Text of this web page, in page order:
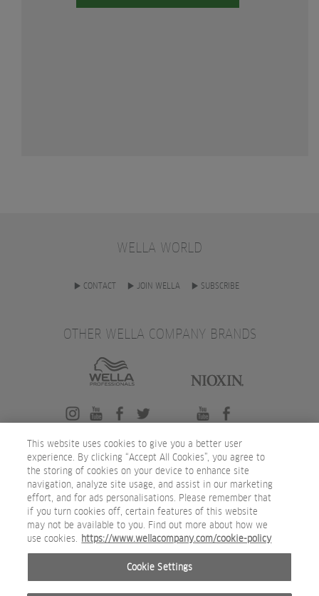
WELLA WORLD
CONTACT JOIN WELLA SUBSCRIBE
OTHER WELLA COMPANY BRANDS
This website uses cookies to give you a better user
experience. By clicking “Accept All Cookies”, you agree to
the storing of cookies on your device to enhance site
navigation, analyze site usage, and assist in our marketing
effort, and for ads personalisations. Please remember that
if you turn cookies off, certain features of this website
may not be available to you. Find out more about how we
use cookies. https://www.wellacompany.com/cookie-policy
Cookie Settings